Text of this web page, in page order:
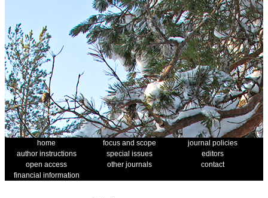
home focus and scope
journal policies
author instructions
special issues
editors
open access
other journals
contact
financial information